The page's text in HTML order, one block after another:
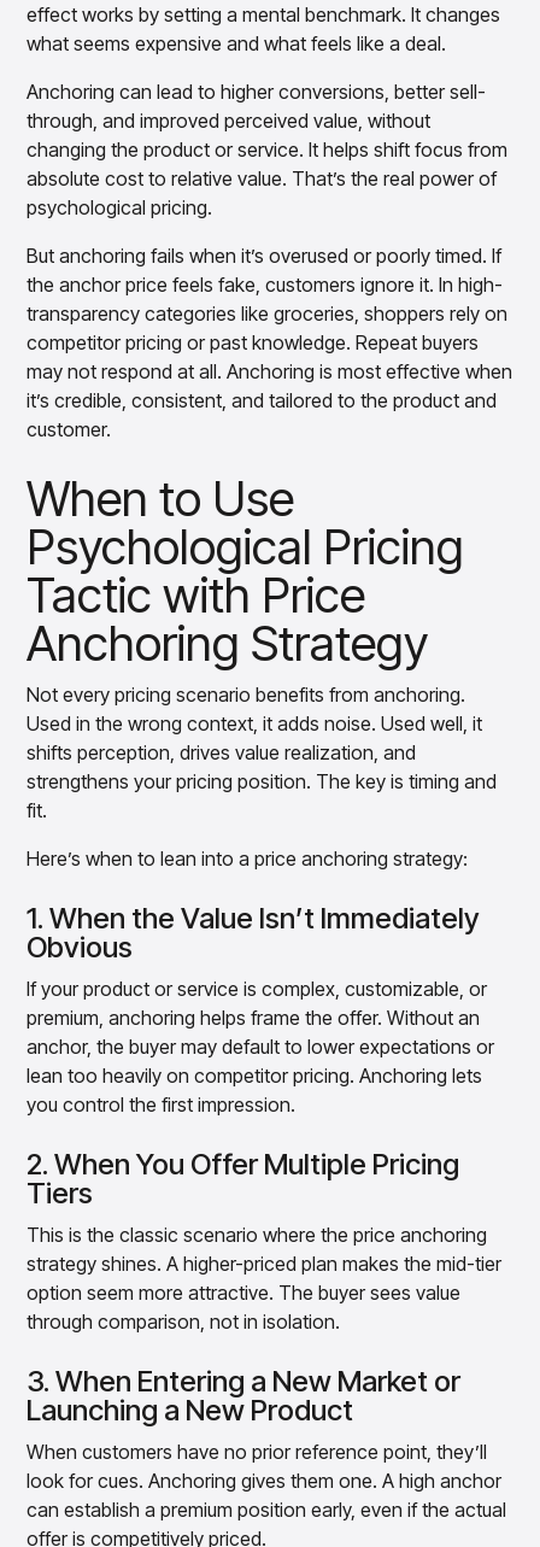
effect works by setting a mental benchmark. It changes
what seems expensive and what feels like a deal.
Anchoring can lead to higher conversions, better sell-
through, and improved perceived value, without
changing the product or service. It helps shift focus from
absolute cost to relative value. That’s the real power of
psychological pricing.
But anchoring fails when it’s overused or poorly timed. If
the anchor price feels fake, customers ignore it. In high-
transparency categories like groceries, shoppers rely on
competitor pricing or past knowledge. Repeat buyers
may not respond at all. Anchoring is most effective when
it’s credible, consistent, and tailored to the product and
customer.
When to Use
Psychological Pricing
Tactic with Price
Anchoring Strategy
Not every pricing scenario benefits from anchoring.
Used in the wrong context, it adds noise. Used well, it
shifts perception, drives value realization, and
strengthens your pricing position. The key is timing and
fit.
Here’s when to lean into a price anchoring strategy:
1. When the Value Isn’t Immediately
Obvious
If your product or service is complex, customizable, or
premium, anchoring helps frame the offer. Without an
anchor, the buyer may default to lower expectations or
lean too heavily on competitor pricing. Anchoring lets
you control the first impression.
2. When You Offer Multiple Pricing
Tiers
This is the classic scenario where the price anchoring
strategy shines. A higher-priced plan makes the mid-tier
option seem more attractive. The buyer sees value
through comparison, not in isolation.
3. When Entering a New Market or
Launching a New Product
When customers have no prior reference point, they’ll
look for cues. Anchoring gives them one. A high anchor
can establish a premium position early, even if the actual
offer is competitively priced.